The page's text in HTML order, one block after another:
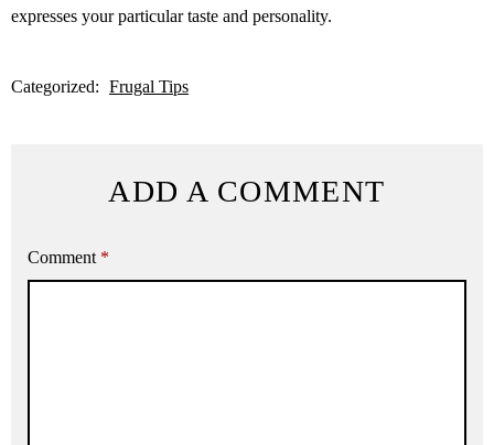
expresses your particular taste and personality.
Categorized: Frugal Tips
ADD A COMMENT
Comment *